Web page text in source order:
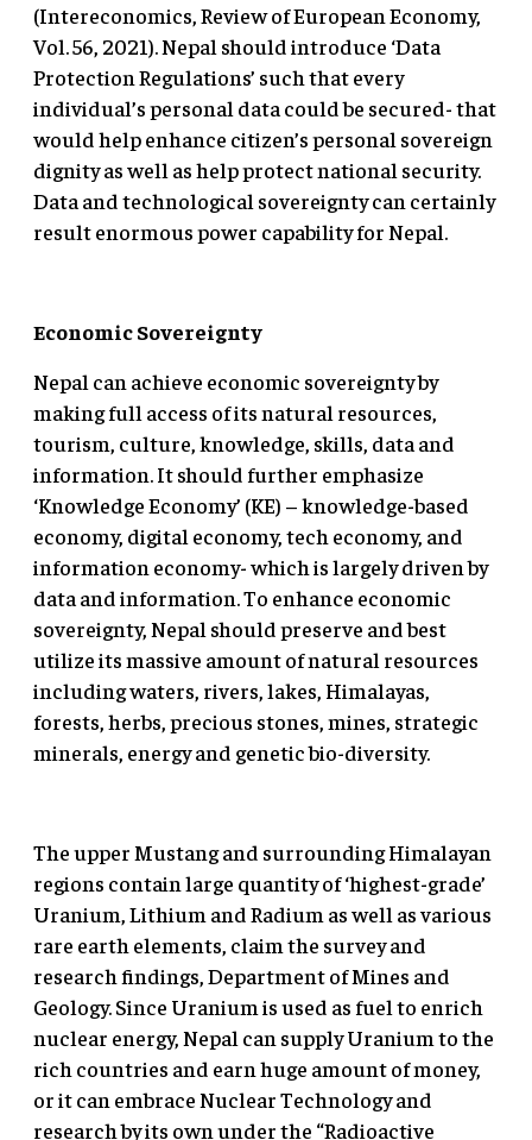
(Intereconomics, Review of European Economy,
Vol. 56, 2021). Nepal should introduce ‘Data
Protection Regulations’ such that every
individual’s personal data could be secured- that
would help enhance citizen’s personal sovereign
dignity as well as help protect national security.
Data and technological sovereignty can certainly
result enormous power capability for Nepal.
Economic Sovereignty
Nepal can achieve economic sovereignty by
making full access of its natural resources,
tourism, culture, knowledge, skills, data and
information. It should further emphasize
‘Knowledge Economy’ (KE) – knowledge-based
economy, digital economy, tech economy, and
information economy- which is largely driven by
data and information. To enhance economic
sovereignty, Nepal should preserve and best
utilize its massive amount of natural resources
including waters, rivers, lakes, Himalayas,
forests, herbs, precious stones, mines, strategic
minerals, energy and genetic bio-diversity.
The upper Mustang and surrounding Himalayan
regions contain large quantity of ‘highest-grade’
Uranium, Lithium and Radium as well as various
rare earth elements, claim the survey and
research findings, Department of Mines and
Geology. Since Uranium is used as fuel to enrich
nuclear energy, Nepal can supply Uranium to the
rich countries and earn huge amount of money,
or it can embrace Nuclear Technology and
research by its own under the “Radioactive